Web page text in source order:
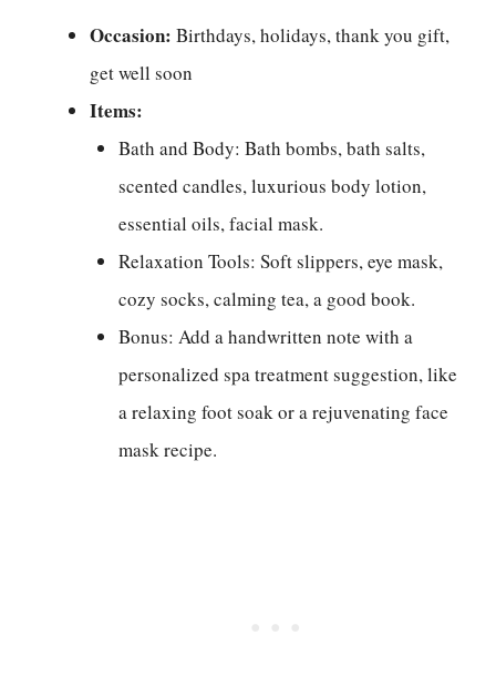
Occasion: Birthdays, holidays, thank you gift,
get well soon
Items:
Bath and Body: Bath bombs, bath salts,
scented candles, luxurious body lotion,
essential oils, facial mask.
Relaxation Tools: Soft slippers, eye mask,
cozy socks, calming tea, a good book.
Bonus: Add a handwritten note with a
personalized spa treatment suggestion, like
a relaxing foot soak or a rejuvenating face
mask recipe.